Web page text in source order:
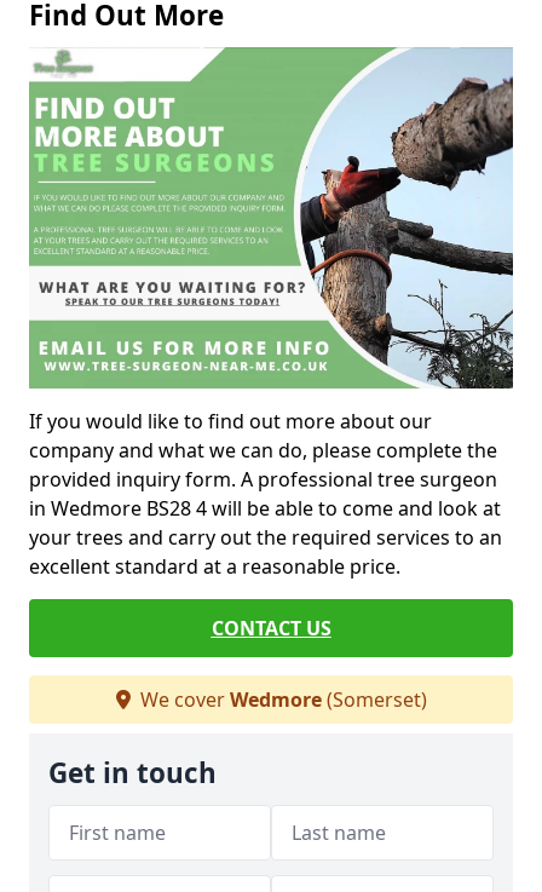
Find Out More
If you would like to find out more about our
company and what we can do, please complete the
provided inquiry form. A professional tree surgeon
in Wedmore BS28 4 will be able to come and look at
your trees and carry out the required services to an
excellent standard at a reasonable price.
CONTACT US
We coverWedmore(Somerset)
Get in touch